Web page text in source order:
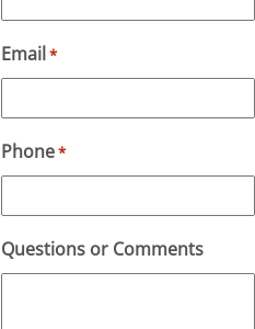
Email *
Phone*
Questions or Comments